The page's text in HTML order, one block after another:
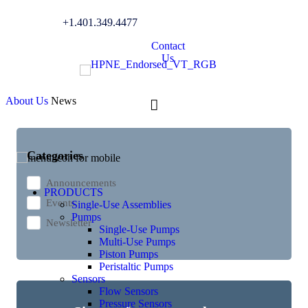
+1.401.349.4477
Contact
Us
PRODUCTS
Single-Use Assemblies
Pumps
Single-Use Pumps
Multi-Use Pumps
Piston Pumps
Peristaltic Pumps
Sensors
Flow Sensors
Pressure Sensors
News
About Us News
Categories
Announcements
Events
Newsletter